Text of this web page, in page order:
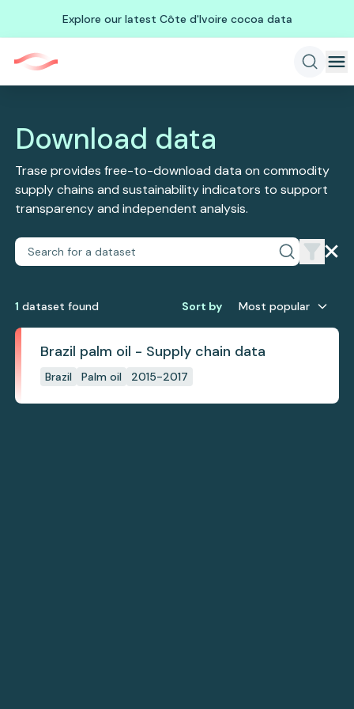
Explore our latest Côte d'Ivoire cocoa data
Download data
Trase provides free-to-download data on commodity
supply chains and sustainability indicators to support
transparency and independent analysis.
1 dataset found Sort by Most popular
Brazil palm oil - Supply chain data
Brazil Palm oil 2015-2017